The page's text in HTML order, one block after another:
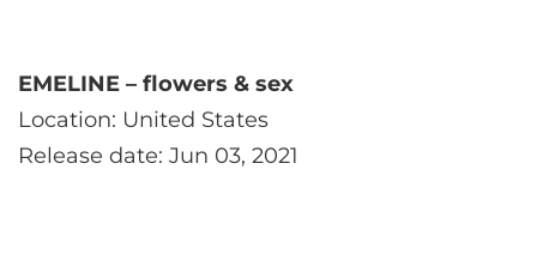
EMELINE – flowers & sex
Location: United States
Release date: Jun 03, 2021